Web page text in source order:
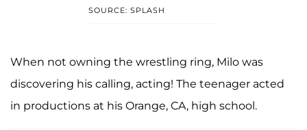
SOURCE: SPLASH
When not owning the wrestling ring, Milo was
discovering his calling, acting! The teenager acted
in productions at his Orange, CA, high school.